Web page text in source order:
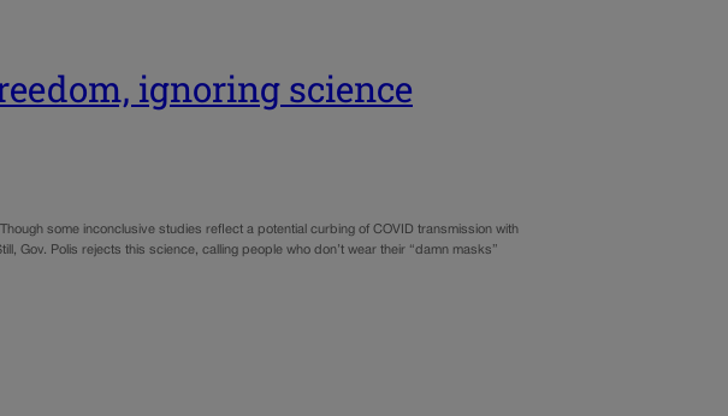
ignoring science
some inconclusive studies reflect a potential curbing of COVID transmission with
Gov. Polis rejects this science, calling people who don’t wear their “damn masks”